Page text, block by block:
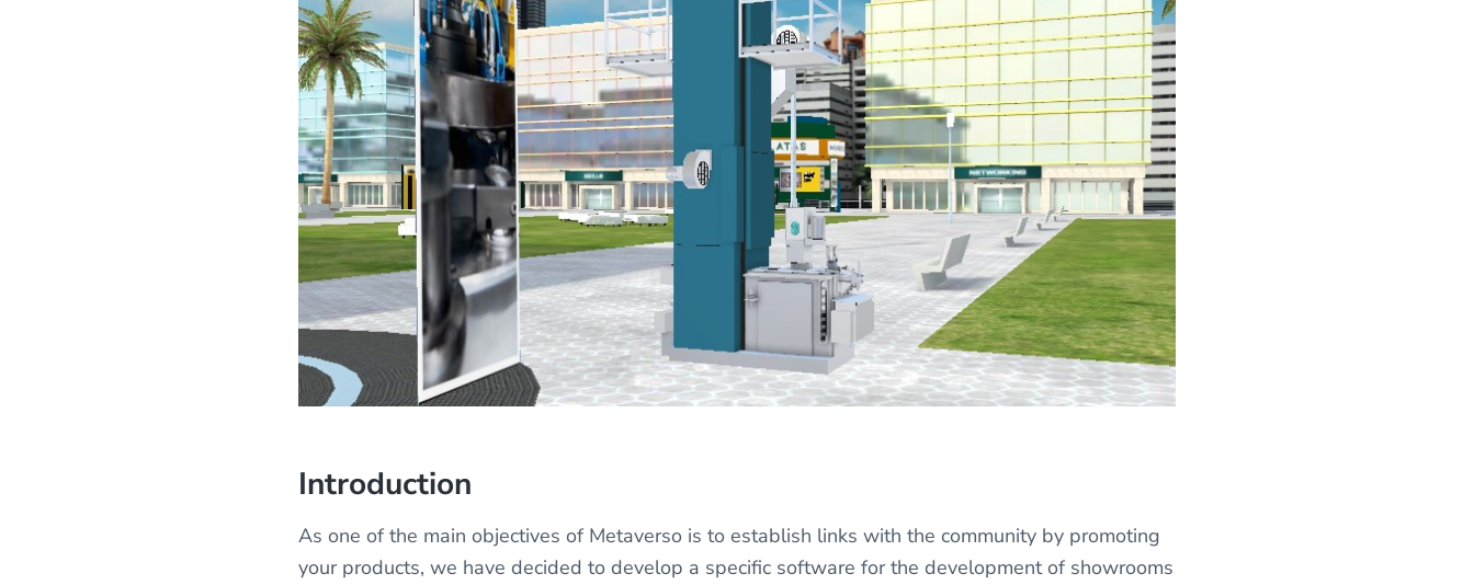
Introduction
As one of the main objectives of Metaverso is to establish links with the community by promoting
your products, we have decided to develop a specific software for the development of showrooms